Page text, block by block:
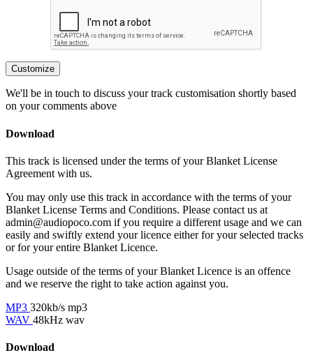
Customize
We'll be in touch to discuss your track customisation shortly based
on your comments above
Download
This track is licensed under the terms of your Blanket License
Agreement with us.
You may only use this track in accordance with the terms of your
Blanket License Terms and Conditions. Please contact us at
admin@audiopoco.com if you require a different usage and we can
easily and swiftly extend your licence either for your selected tracks
or for your entire Blanket Licence.
Usage outside of the terms of your Blanket Licence is an offence
and we reserve the right to take action against you.
MP3 320kb/s mp3
WAV 48kHz wav
Download